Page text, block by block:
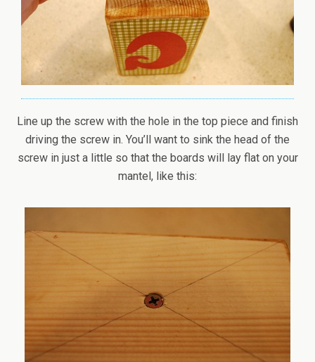
Line up the screw with the hole in the top piece and finish
driving the screw in. You’ll want to sink the head of the
screw in just a little so that the boards will lay flat on your
mantel, like this: